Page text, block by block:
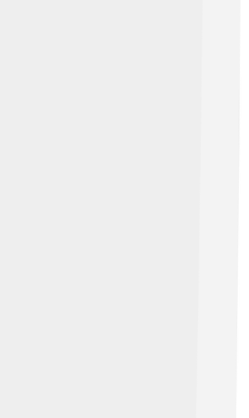
spirit during special
is celebrated in some
have parades, wear bright
just like her ancient
remind everyone about
cycles. 🌎Schools
days that include Cybele,
she was and still is! Music,
part of these joyful
fun and engaging! 🎶